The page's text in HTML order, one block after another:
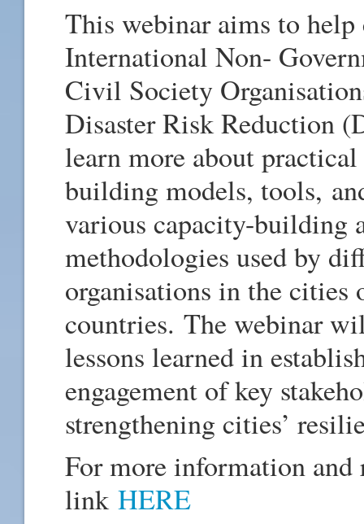
This webinar aims to
International Non-
Civil Society
Disaster Risk Reduction
learn more about
building models, tools,
various capacity-building
methodologies used by
organisations in the
countries. The webinar
lessons learned in
engagement of key
strengthening cities’
For more information
link HERE